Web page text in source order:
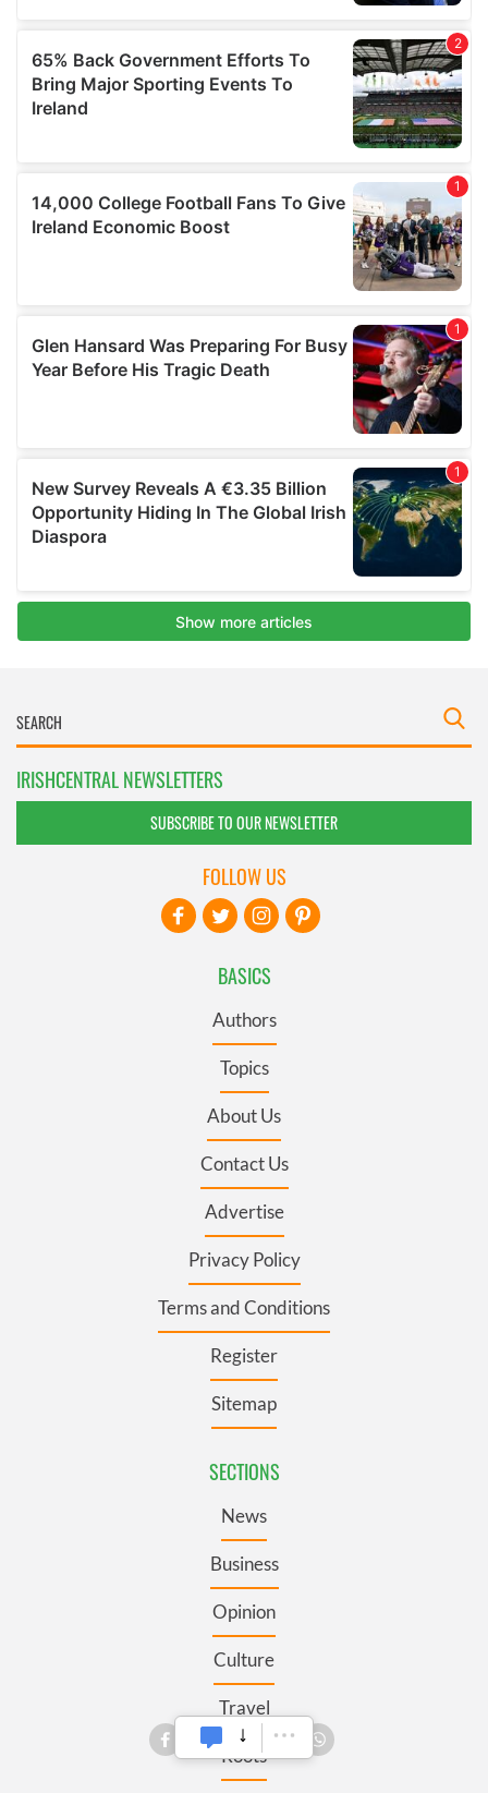
IRISHCENTRAL NEWSLETTERS
SUBSCRIBE TO OUR NEWSLETTER
BASICS
Authors
Topics
About Us
Contact Us
Advertise
Privacy Policy
Terms and Conditions
Register
Sitemap
SECTIONS
News
Business
Opinion
Culture
Travel
Roots
FOLLOW US